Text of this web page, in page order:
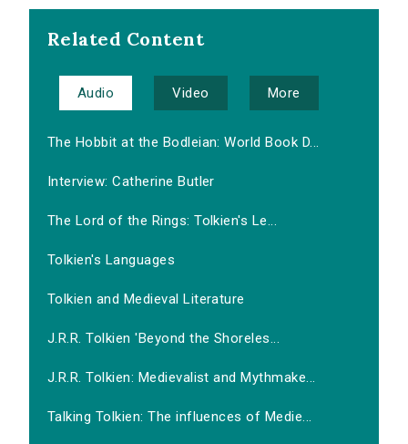
Related Content
Audio Video More
The Hobbit at the Bodleian: World Book D...
Interview: Catherine Butler
The Lord of the Rings: Tolkien's Le...
Tolkien's Languages
Tolkien and Medieval Literature
J.R.R. Tolkien 'Beyond the Shoreles...
J.R.R. Tolkien: Medievalist and Mythmake...
Talking Tolkien: The influences of Medie...